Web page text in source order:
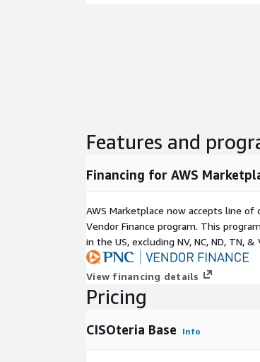
Features and
Financing for AWS
AWS Marketplace now accepts line
Vendor Finance program. This
in the US, excluding NV, NC, ND, TN, &
View financing details
Pricing
CISOteria Base Info